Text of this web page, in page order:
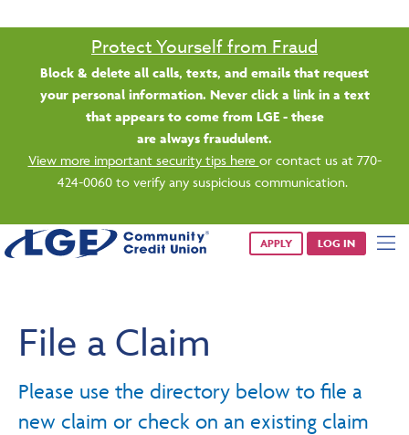
Protect Yourself from Fraud
Block & delete all calls, texts, and emails that request
your personal information. Never click a link in a text
that appears to come from LGE - these
are always fraudulent.
View more important security tips here or contact us at 770-
424-0060 to verify any suspicious communication.
APPLY LOG IN
File a Claim
Please use the directory below to file a
new claim or check on an existing claim